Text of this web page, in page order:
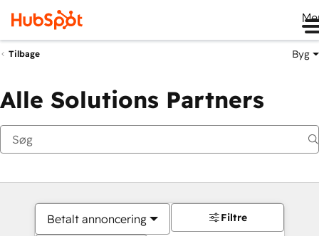
Tilbage Byg
Alle Solutions Partners
Betalt annoncering Filtre